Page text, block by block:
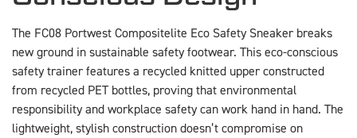
The FC08 Portwest Compositelite Eco Safety Sneaker breaks
new ground in sustainable safety footwear. This eco-conscious
safety trainer features a recycled knitted upper constructed
from recycled PET bottles, proving that environmental
responsibility and workplace safety can work hand in hand. The
lightweight, stylish construction doesn’t compromise on